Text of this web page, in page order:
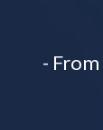
- From